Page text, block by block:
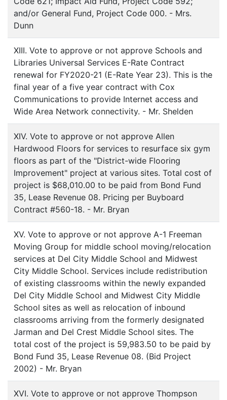
and/or General Fund, Project Code 000. - Mrs.
Dunn
XIII. Vote to approve or not approve Schools and
Libraries Universal Services E-Rate Contract
renewal for FY2020-21 (E-Rate Year 23). This is the
final year of a five year contract with Cox
Communications to provide Internet access and
Wide Area Network connectivity. - Mr. Shelden
XIV. Vote to approve or not approve Allen
Hardwood Floors for services to resurface six gym
floors as part of the "District-wide Flooring
Improvement" project at various sites. Total cost of
project is $68,010.00 to be paid from Bond Fund
35, Lease Revenue 08. Pricing per Buyboard
Contract #560-18. - Mr. Bryan
XV. Vote to approve or not approve A-1 Freeman
Moving Group for middle school moving/relocation
services at Del City Middle School and Midwest
City Middle School. Services include redistribution
of existing classrooms within the newly expanded
Del City Middle School and Midwest City Middle
School sites as well as relocation of inbound
classrooms arriving from the formerly designated
Jarman and Del Crest Middle School sites. The
total cost of the project is 59,983.50 to be paid by
Bond Fund 35, Lease Revenue 08. (Bid Project
2002) - Mr. Bryan
XVI. Vote to approve or not approve Thompson